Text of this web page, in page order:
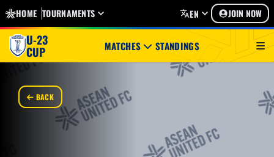
HOME TOURNAMENTS EN JOIN NOW
U-23
CUP MATCHES STANDINGS
BACK